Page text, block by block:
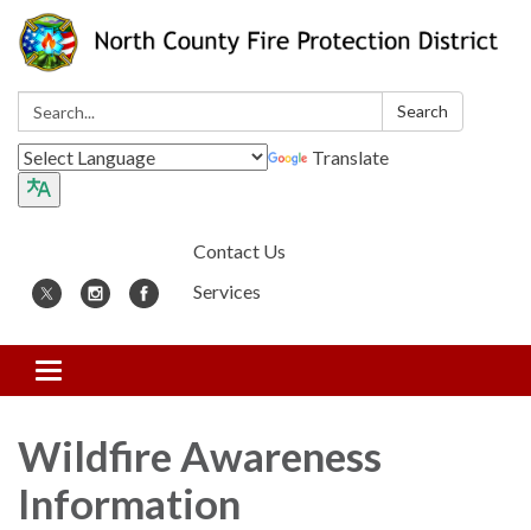
Search: Search
Translate
Contact Us
Services
Toggle
navigation
Wildfire Awareness
Information